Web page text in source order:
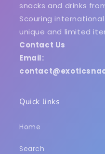
snacks and drinks
Scouring
unique and limited
Contact Us
Email:
Quick links
Home
Search